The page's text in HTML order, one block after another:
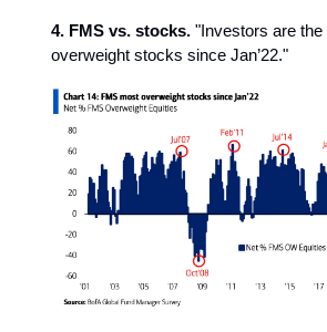
4. FMS vs. stocks. "Investors are
overweight stocks since Jan’22."